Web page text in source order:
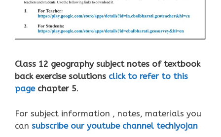
Class 12 geography subject notes of textbook
back exercise solutions click to refer to this
pagechapter 5.
For subject information , notes, materials you
can subscribe our youtube channel techiyojan